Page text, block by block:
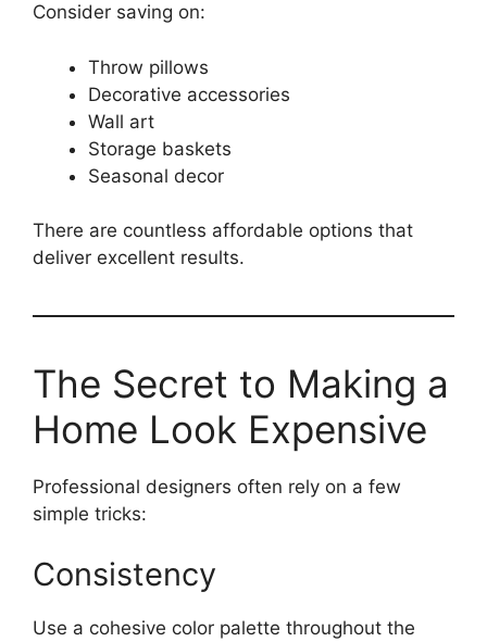
Consider saving on:
Throw pillows
Decorative accessories
Wall art
Storage baskets
Seasonal decor
There are countless affordable options that
deliver excellent results.
The Secret to Making a
Home Look Expensive
Professional designers often rely on a few
simple tricks:
Consistency
Use a cohesive color palette throughout the